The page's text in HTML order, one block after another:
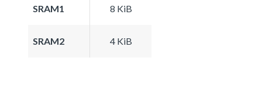
SRAM1 8 KiB
SRAM2 4 KiB